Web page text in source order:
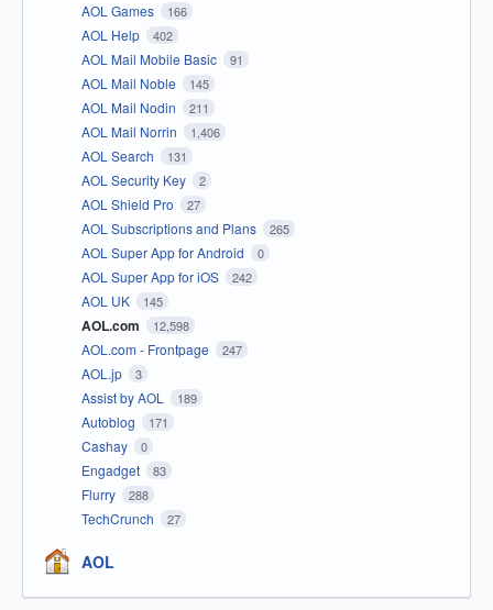
AOL Games 166
AOL Help 402
AOL Mail Mobile Basic 91
AOL Mail Noble 145
AOL Mail Nodin 211
AOL Mail Norrin 1,406
AOL Search 131
AOL Security Key 2
AOL Shield Pro 27
AOL Subscriptions and Plans 265
AOL Super App for Android 0
AOL Super App for iOS 242
AOL UK 145
AOL.com 12,598
AOL.com - Frontpage 247
AOL.jp 3
Assist by AOL 189
Autoblog 171
Cashay 0
Engadget 83
Flurry 288
TechCrunch 27
AOL